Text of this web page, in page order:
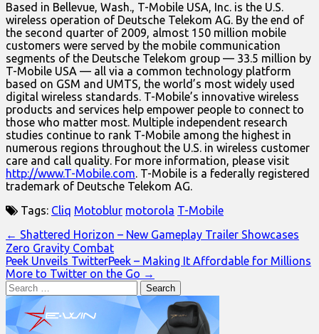
Based in Bellevue, Wash., T-Mobile USA, Inc. is the U.S.
wireless operation of Deutsche Telekom AG. By the end of
the second quarter of 2009, almost 150 million mobile
customers were served by the mobile communication
segments of the Deutsche Telekom group — 33.5 million by
T-Mobile USA — all via a common technology platform
based on GSM and UMTS, the world’s most widely used
digital wireless standards. T-Mobile’s innovative wireless
products and services help empower people to connect to
those who matter most. Multiple independent research
studies continue to rank T-Mobile among the highest in
numerous regions throughout the U.S. in wireless customer
care and call quality. For more information, please visit
http://www.T-Mobile.com. T-Mobile is a federally registered
trademark of Deutsche Telekom AG.
Tags: Cliq Motoblur motorola T-Mobile
Post
navigation
← Shattered Horizon – New Gameplay Trailer Showcases
Zero Gravity Combat
Peek Unveils TwitterPeek – Making It Affordable for Millions
More to Twitter on the Go →
Search
for: